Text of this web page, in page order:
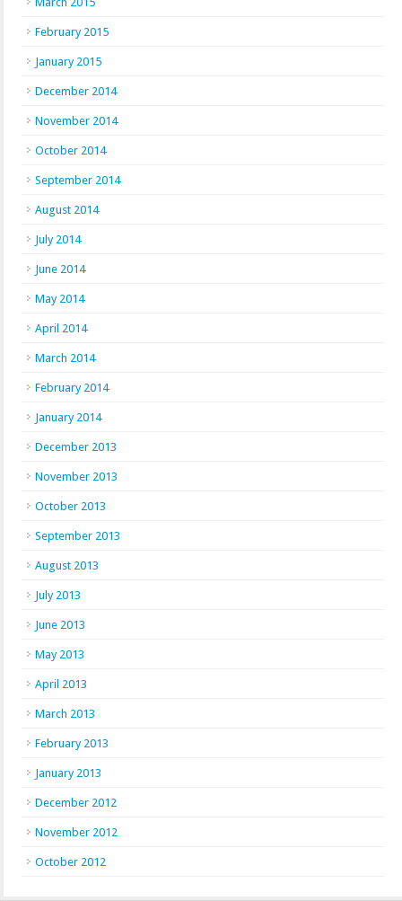
February 2015
January 2015
December 2014
November 2014
October 2014
September 2014
August 2014
July 2014
June 2014
May 2014
April 2014
March 2014
February 2014
January 2014
December 2013
November 2013
October 2013
September 2013
August 2013
July 2013
June 2013
May 2013
April 2013
March 2013
February 2013
January 2013
December 2012
November 2012
October 2012